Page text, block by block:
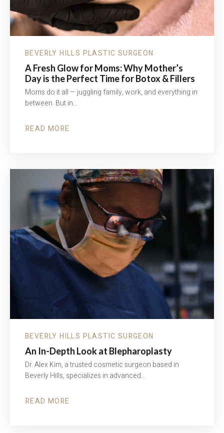
BEVERLY HILLS PLASTIC SURGEON
A Fresh Glow for Moms: Why Mother’s
Day is the Perfect Time for Botox & Fillers
Moms do it all — juggling family, work, and everything in
between. But in…
READ MORE
ABOUT
MOMS:
MOTHER’S
DAY
IS
THE
PERFECT
TIME
FOR
BOTOX
&
FILLERS
BEVERLY HILLS PLASTIC SURGEON
An In-Depth Look at Blepharoplasty
Dr. Alex Kim, a trusted cosmetic surgeon based in
Beverly Hills, specializes in advanced…
READ MORE
ABOUT